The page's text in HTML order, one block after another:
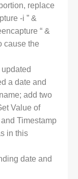
replace
-i ” &
“ &
cause the
a date and
add two
Value of
Timestamp
in this